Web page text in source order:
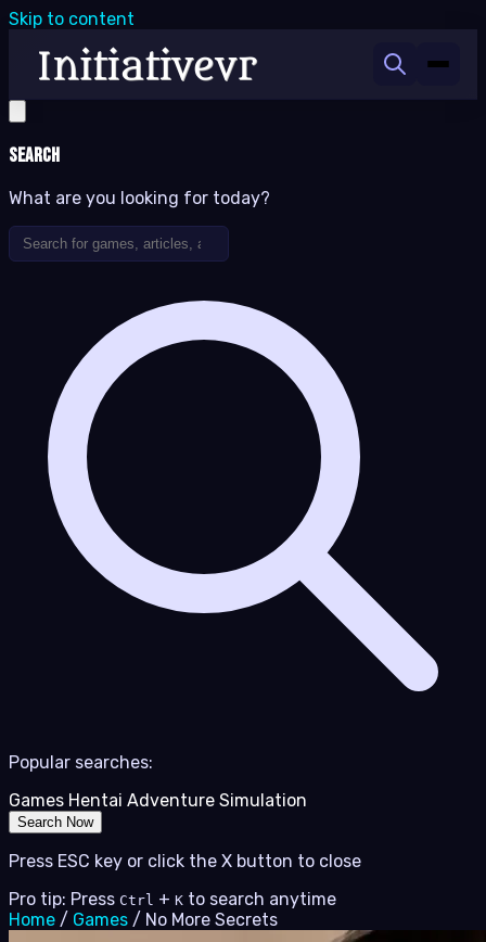
Skip to content
Search
What are you looking for today?
Popular searches:
Games Hentai Adventure Simulation
Search Now
Press ESC key or click the X button to close
Pro tip: Press Ctrl + K to search anytime
Home / Games / No More Secrets